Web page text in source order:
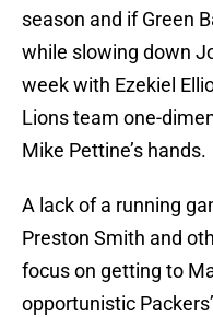
season and if Green
while slowing down
week with Ezekiel
Lions team one-
Mike Pettine’s hands.
A lack of a running
Preston Smith and
focus on getting to
opportunistic